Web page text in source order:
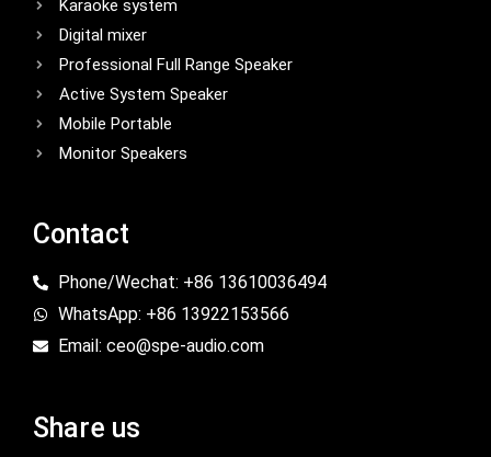
Karaoke system
Digital mixer
Professional Full Range Speaker
Active System Speaker
Mobile Portable
Monitor Speakers
Contact
Phone/Wechat: +86 13610036494
WhatsApp: +86 13922153566
Email: ceo@spe-audio.com
Share us